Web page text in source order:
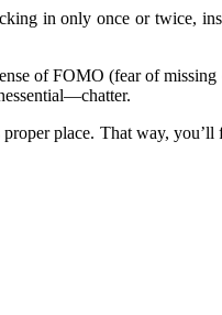
in only once or twice,
of FOMO (fear of
place. That way,